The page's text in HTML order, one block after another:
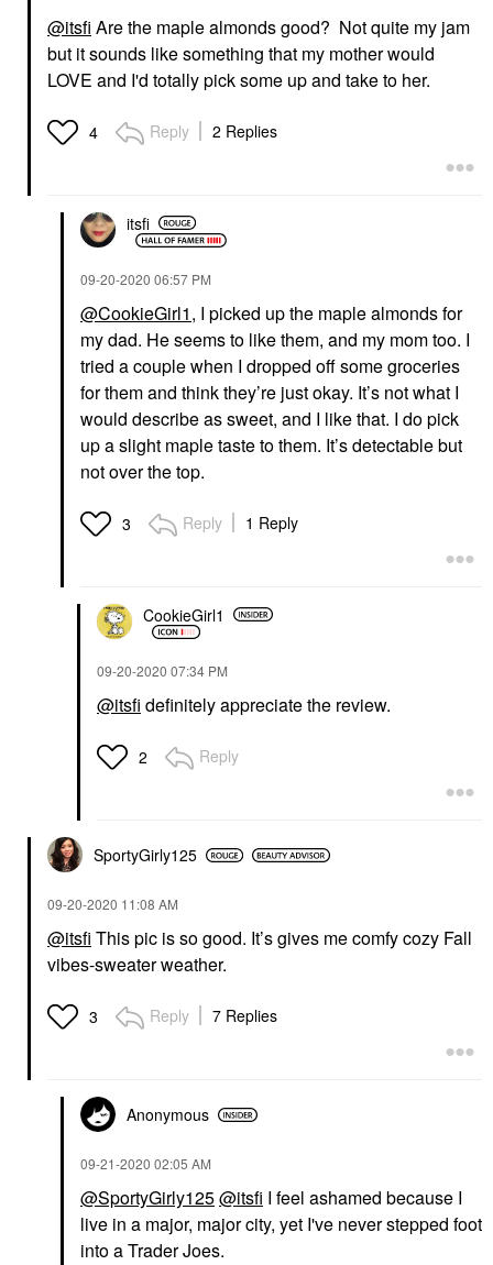
@itsfi Are the maple almonds good? Not quite my jam
but it sounds like something that my mother would
LOVE and I'd totally pick some up and take to her.
4 Reply 2 Replies
itsfi
‎09-20-2020 06:57 PM
@CookieGirl1, I picked up the maple almonds for
my dad. He seems to like them, and my mom too. I
tried a couple when I dropped off some groceries
for them and think they’re just okay. It’s not what I
would describe as sweet, and I like that. I do pick
up a slight maple taste to them. It’s detectable but
not over the top.
3 Reply 1 Reply
CookieGirl1
‎09-20-2020 07:34 PM
@itsfi definitely appreciate the review.
2 Reply
SportyGirly125
‎09-20-2020 11:08 AM
@itsfi This pic is so good. It’s gives me comfy cozy Fall
vibes-sweater weather.
3 Reply 7 Replies
Anonymous
‎09-21-2020 02:05 AM
@SportyGirly125@itsfi I feel ashamed because I
live in a major, major city, yet I've never stepped foot
into a Trader Joes.